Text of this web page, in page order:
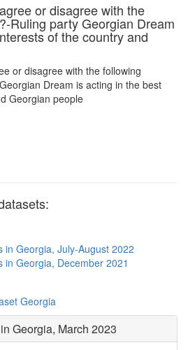
or disagree with the
Ruling party Georgian Dream
of the country and
or disagree with the following
Dream is acting in the best
Georgian people
in Georgia, July-August 2022
in Georgia, December 2021
Georgia
Georgia, March 2023